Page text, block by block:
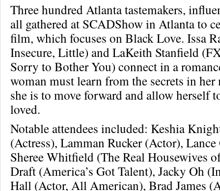
Three hundred Atlanta tastemakers,
all gathered at SCADShow in Atlanta to
film, which focuses on Black Love. Issa
Insecure, Little) and LaKeith Stanfield
Sorry to Bother You) connect in a
woman must learn from the secrets in her
she is to move forward and allow herself
loved.
Notable attendees included: Keshia
(Actress), Lamman Rucker (Actor),
Sheree Whitfield (The Real Housewives
Draft (America’s Got Talent), Jacky Oh
Hall (Actor, All American), Brad James